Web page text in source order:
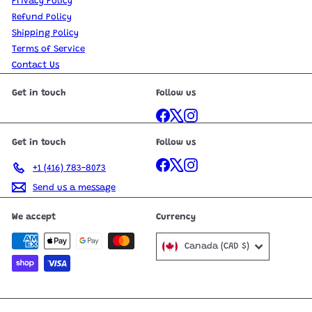
Refund Policy
Shipping Policy
Terms of Service
Contact Us
Get in touch Follow us
Facebook
X Instagram
Get in touch
+1 (416) 783-8073
Send us a message
Follow us
Facebook
X Instagram
We accept Currency
Canada (CAD $)